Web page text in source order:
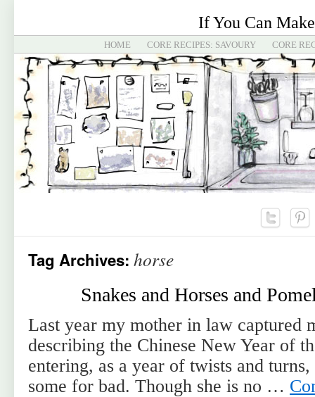
If You Can
HOME CORE RECIPES: SAVOURY CORE
Tag Archives: horse
Snakes and Horses and
Last year my mother in law captured
describing the Chinese New Year of
entering, as a year of twists and
some for bad. Though she is no …